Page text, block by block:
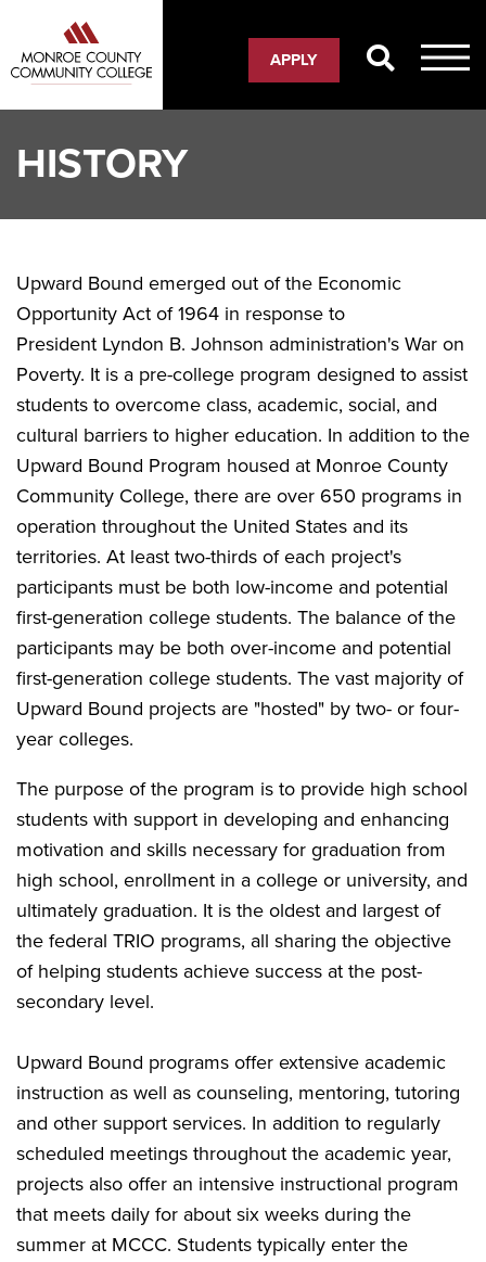
main
content
APPLY
HISTORY
Upward Bound emerged out of the Economic
Opportunity Act of 1964 in response to
President Lyndon B. Johnson administration's War on
Poverty. It is a pre-college program designed to assist
students to overcome class, academic, social, and
cultural barriers to higher education. In addition to the
Upward Bound Program housed at Monroe County
Community College, there are over 650 programs in
operation throughout the United States and its
territories. At least two-thirds of each project's
participants must be both low-income and potential
first-generation college students. The balance of the
participants may be both over-income and potential
first-generation college students. The vast majority of
Upward Bound projects are "hosted" by two- or four-
year colleges.
The purpose of the program is to provide high school
students with support in developing and enhancing
motivation and skills necessary for graduation from
high school, enrollment in a college or university, and
ultimately graduation. It is the oldest and largest of
the federal TRIO programs, all sharing the objective
of helping students achieve success at the post-
secondary level.
Upward Bound programs offer extensive academic
instruction as well as counseling, mentoring, tutoring
and other support services. In addition to regularly
scheduled meetings throughout the academic year,
projects also offer an intensive instructional program
that meets daily for about six weeks during the
summer at MCCC. Students typically enter the